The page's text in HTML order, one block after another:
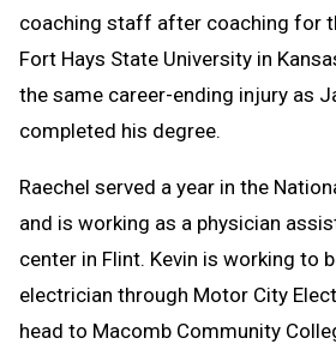
coaching staff after coaching for
Fort Hays State University in
the same career-ending injury as
completed his degree.
Raechel served a year in the
and is working as a physician
center in Flint. Kevin is working to
electrician through Motor City
head to Macomb Community